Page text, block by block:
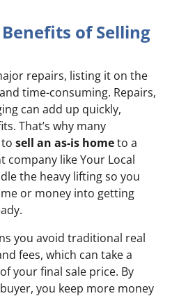
of Selling
repairs, listing it on the
time-consuming. Repairs,
can add up quickly,
That’s why many
sell an as-is hometo a
company like Your Local
the heavy lifting so you
or money into getting
you avoid traditional real
fees, which can take a
your final sale price. By
you keep more money